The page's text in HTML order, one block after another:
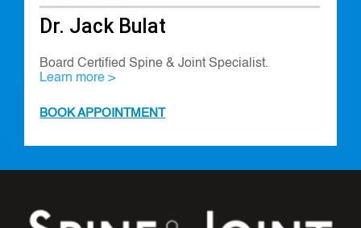
Dr. Jack Bulat
Board Certified Spine & Joint Specialist.
Learn more >
BOOK APPOINTMENT